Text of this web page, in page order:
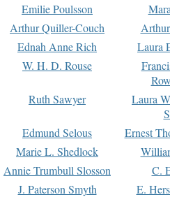
Emilie Poulsson
Arthur Quiller-Couch
Ednah Anne Rich
Laura
W. H. D. Rouse
Ruth Sawyer
Laura
Edmund Selous
Ernest
Marie L. Shedlock
Annie Trumbull Slosson
C.
J. Paterson Smyth
E.